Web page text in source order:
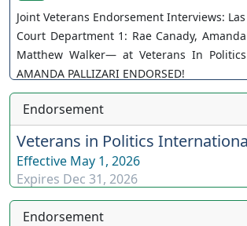
Joint Veterans Endorsement Interviews:
Court Department 1: Rae Canady,
Matthew Walker— at Veterans In
AMANDA PALLIZARI ENDORSED!
Endorsement
Veterans in Politics
Effective May 1, 2026
Expires Dec 31, 2026
Endorsement